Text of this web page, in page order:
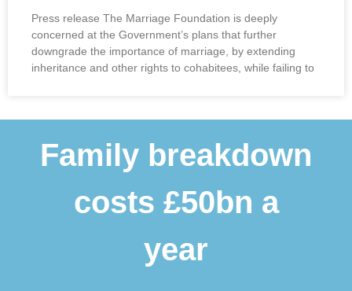
Press release The Marriage Foundation is deeply
concerned at the Government’s plans that further
downgrade the importance of marriage, by extending
inheritance and other rights to cohabitees, while failing to
Family breakdown
costs £50bn a
year